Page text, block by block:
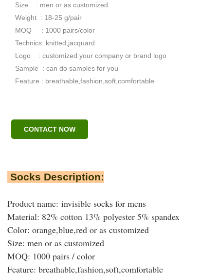
Size : men or as customized
Weight : 18-25 g/pair
MOQ : 1000 pairs/color
Technics: knitted,jacquard
Logo : customized your company or brand logo
Sample : can do samples for you
Feature : breathable,fashion,soft,comfortable
CONTACT NOW
Socks Description:
Product name: invisible socks for mens
Material: 82% cotton 13% polyester 5% spandex
Color: orange,blue,red or as customized
Size: men or as customized
MOQ: 1000 pairs / color
Feature: breathable,fashion,soft,comfortable